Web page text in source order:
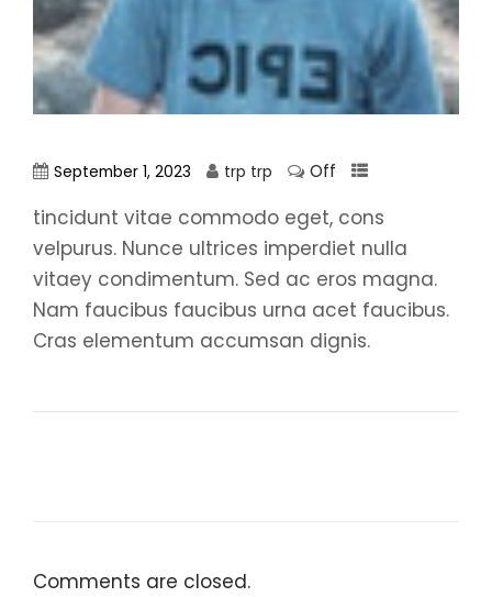
September 1, 2023 trp trp Off
tincidunt vitae commodo eget, cons
velpurus. Nunce ultrices imperdiet nulla
vitaey condimentum. Sed ac eros magna.
Nam faucibus faucibus urna acet faucibus.
Cras elementum accumsan dignis.
Comments are closed.